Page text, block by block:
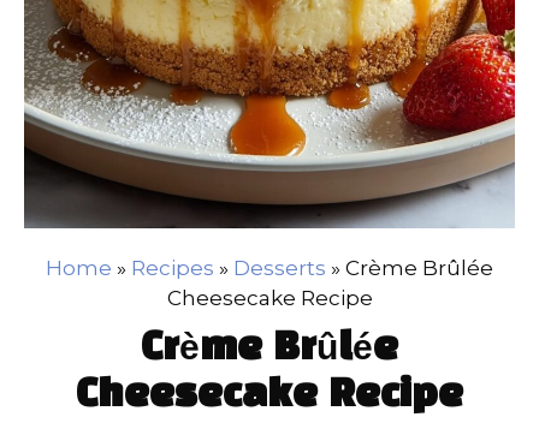
Home » Recipes » Desserts » Crème Brûlée
Cheesecake Recipe
Crème Brûlée
Cheesecake Recipe